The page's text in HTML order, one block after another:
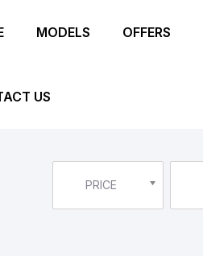
MODELS OFFERS
US
PRICE